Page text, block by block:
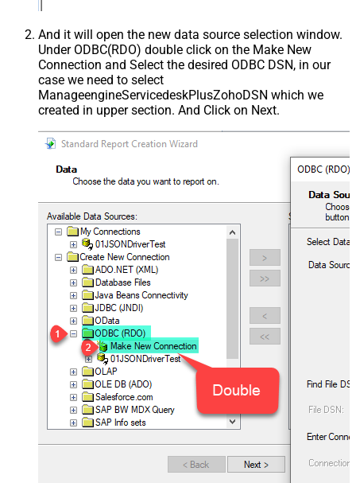
And it will open the new data source selection window.
Under ODBC(RDO) double click on the Make New
Connection and Select the desired ODBC DSN, in our
case we need to select
ManageengineServicedeskPlusZohoDSN which we
created in upper section. And Click on Next.